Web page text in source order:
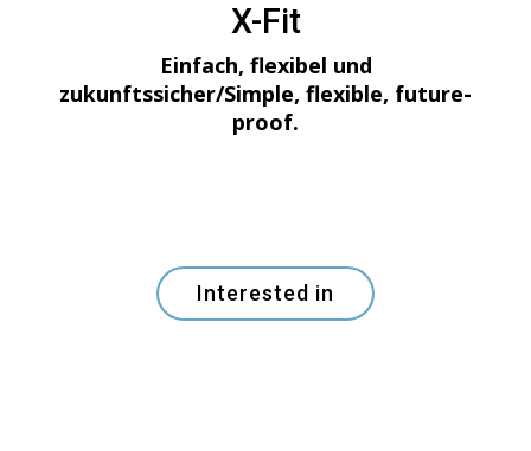
X-Fit
Einfach, flexibel und
zukunftssicher/Simple, flexible, future-
proof.
Interested in